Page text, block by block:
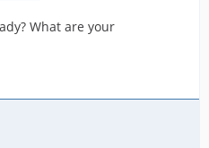
What are your